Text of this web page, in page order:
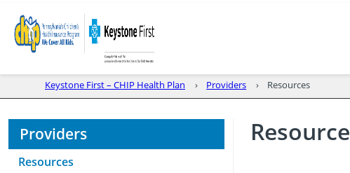
Keystone First – CHIP Health Plan Providers Resources
Providers
Resources